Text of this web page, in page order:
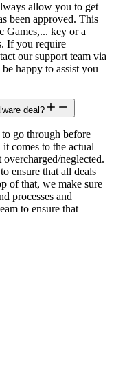
allow you to get
been approved. This
Games,... key or a
If you require
our support team via
happy to assist you
deal?
go through before
comes to the actual
neglected.
ensure that all deals
of that, we make sure
processes and
to ensure that